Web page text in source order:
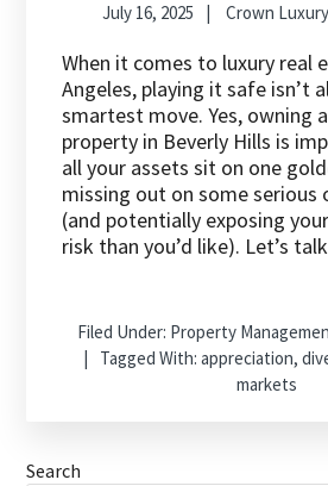
July 16, 2025 Crown
When it comes to luxury real
Angeles, playing it safe isn’t
smartest move. Yes, owning
property in Beverly Hills is
all your assets sit on one
missing out on some serious
(and potentially exposing
risk than you’d like). Let’s
Filed Under: Property
Tagged With: appreciation,
markets
Search